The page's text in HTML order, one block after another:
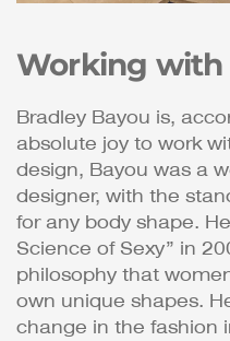
Working with
Bradley Bayou is,
absolute joy to work
design, Bayou was a
designer, with the
for any body shape.
Science of Sexy” in
philosophy that
own unique shapes.
change in the fashion